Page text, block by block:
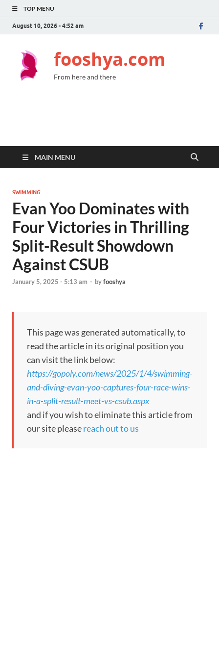
TOP MENU
August 10, 2026 - 4:52 am
fooshya.com
From here and there
MAIN MENU
SWIMMING
Evan Yoo Dominates with
Four Victories in Thrilling
Split-Result Showdown
Against CSUB
January 5, 2025 - 5:13 am - byfooshya
This page was generated automatically, to
read the article in its original position you
can visit the link below:
https://gopoly.com/news/2025/1/4/swimming-
and-diving-evan-yoo-captures-four-race-wins-
in-a-split-result-meet-vs-csub.aspx
and if you wish to eliminate this article from
our site pleasereach out to us